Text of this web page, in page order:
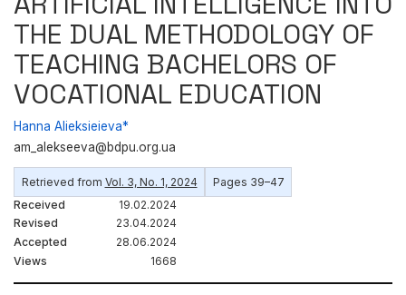
THE DUAL METHODOLOGY OF
TEACHING BACHELORS OF
VOCATIONAL EDUCATION
Hanna Alieksieieva*
am_alekseeva@bdpu.org.ua
Retrieved from Vol. 3, No. 1, 2024
Pages 39–47
Received
19.02.2024
Revised
23.04.2024
Accepted
28.06.2024
Views
1668